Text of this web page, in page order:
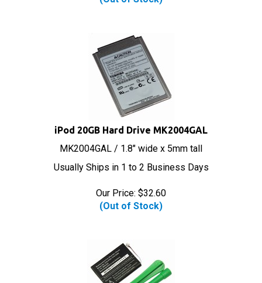
iPod 20GB Hard Drive MK2004GAL
MK2004GAL / 1.8" wide x 5mm tall
Usually Ships in 1 to 2 Business Days
Our Price: $32.60
(Out of Stock)